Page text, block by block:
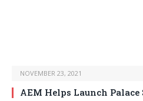
NOVEMBER 23, 2021
AEM Helps Launch